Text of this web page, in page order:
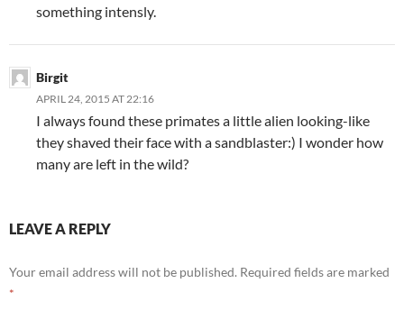
something intensly.
Birgit
APRIL 24, 2015 AT 22:16
I always found these primates a little alien looking-like
they shaved their face with a sandblaster:) I wonder how
many are left in the wild?
LEAVE A REPLY
Your email address will not be published. Required fields are marked
*